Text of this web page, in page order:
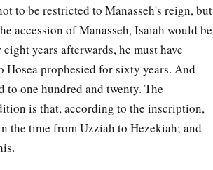
to be restricted to Manasseh's reign, but
accession of Manasseh, Isaiah would be
years afterwards, he must have
prophesied for sixty years. And
one hundred and twenty. The
is that, according to the inscription,
the time from Uzziah to Hezekiah; and